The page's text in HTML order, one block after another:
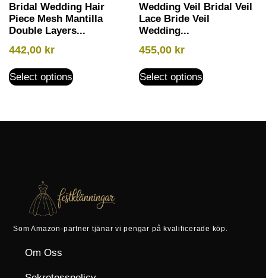
Bridal Wedding Hair
Piece Mesh Mantilla
Double Layers...
442,00 kr
Select options
Wedding Veil Bridal Veil
Lace Bride Veil
Wedding...
455,00 kr
Select options
Som Amazon-partner tjänar vi pengar på kvalificerade köp.
Om Oss